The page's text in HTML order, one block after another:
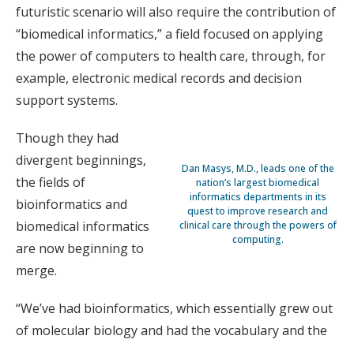
futuristic scenario will also require the contribution of
“biomedical informatics,” a field focused on applying
the power of computers to health care, through, for
example, electronic medical records and decision
support systems.
Dan Masys, M.D., leads one of the
nation’s largest biomedical
informatics departments in its
quest to improve research and
clinical care through the powers of
computing.
Though they had
divergent beginnings,
the fields of
bioinformatics and
biomedical informatics
are now beginning to
merge.
“We’ve had bioinformatics, which essentially grew out
of molecular biology and had the vocabulary and the